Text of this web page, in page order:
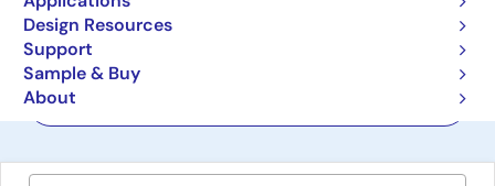
Design Resources
Support
Sample & Buy
About